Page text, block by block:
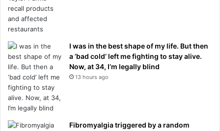
I was in the best shape of my life. But then
a ‘bad cold’ left me fighting to stay alive.
Now, at 34, I’m legally blind
13 hours ago
Fibromyalgia triggered by a random